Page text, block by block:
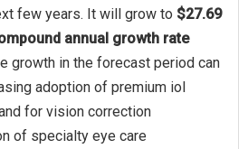
few years. It will grow to $27.69
annual growth rate
growth in the forecast period can
adoption of premium iol
for vision correction
of specialty eye care